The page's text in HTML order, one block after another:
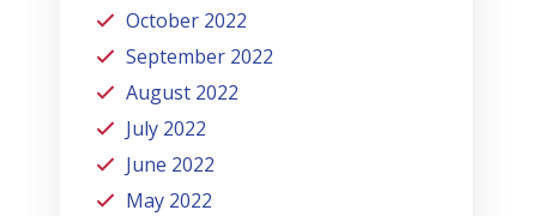
October 2022
September 2022
August 2022
July 2022
June 2022
May 2022